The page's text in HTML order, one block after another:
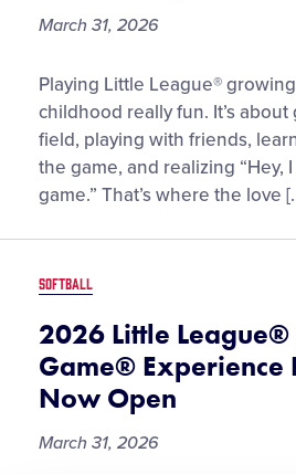
March 31, 2026
“Little
League®
is
Where
the
Begins,”
Danielle
Lawrie,
Two-
Time
Olympian
ESPN
Playing Little League®
childhood really fun. It’s
field, playing with friends,
the game, and realizing “Hey,
game.” That’s where the love
SOFTBALL
2026 Little
Game® Experience
Now Open
March 31, 2026